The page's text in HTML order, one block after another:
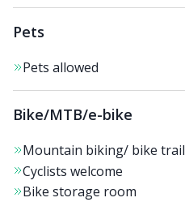
Pets
Pets allowed
Bike/MTB/e-bike
Mountain biking/ bike trail
Cyclists welcome
Bike storage room